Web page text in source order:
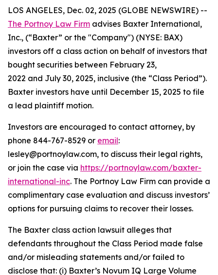
LOS ANGELES, Dec. 02, 2025 (GLOBE NEWSWIRE) --
The Portnoy Law Firm advises Baxter International,
Inc., (“Baxter” or the "Company") (NYSE: BAX)
investors off a class action on behalf of investors that
bought securities between February 23,
2022 and July 30, 2025, inclusive (the “Class Period”).
Baxter investors have until December 15, 2025 to file
a lead plaintiff motion.
Investors are encouraged to contact attorney, by
phone 844-767-8529 or email:
lesley@portnoylaw.com, to discuss their legal rights,
or join the case via https://portnoylaw.com/baxter-
international-inc. The Portnoy Law Firm can provide a
complimentary case evaluation and discuss investors’
options for pursuing claims to recover their losses.
The Baxter class action lawsuit alleges that
defendants throughout the Class Period made false
and/or misleading statements and/or failed to
disclose that: (i) Baxter’s Novum IQ Large Volume